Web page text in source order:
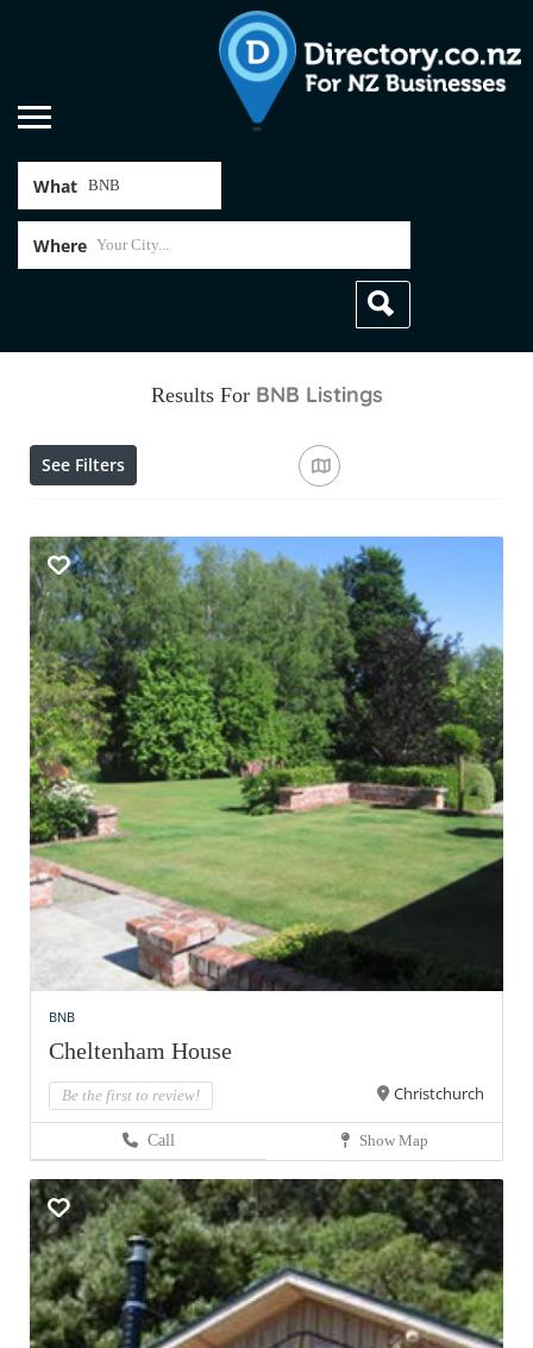
What
Where
Results For BNB Listings
See Filters
BNB
Cheltenham House
Be the first to review! Christchurch
Call Show Map